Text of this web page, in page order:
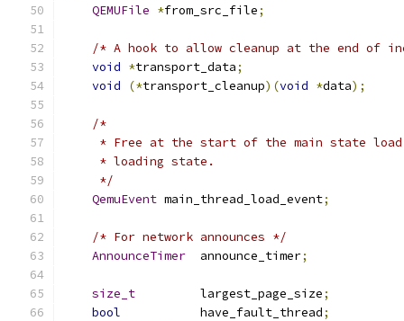
QEMUFile *from_src_file;
/* A hook to allow cleanup at the end of
void *transport_data;
void
(*transport_cleanup)(void *data);
/*
* Free at the start of the main state
     * loading state.
     */
QemuEvent main_thread_load_event;
/* For network announces */
AnnounceTimer
  announce_timer
;
size_t
         largest_page_size
;
bool
           have_fault_thread
;